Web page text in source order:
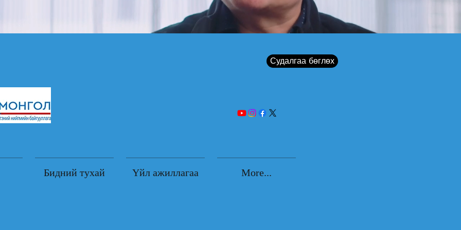
Судалгаа бөглөх
Бидний тухай Үйл ажиллагаа More...